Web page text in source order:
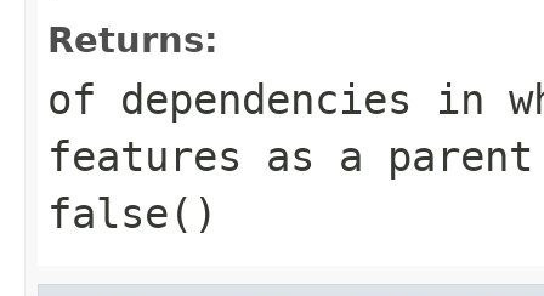
Returns:
of dependencies in
features as a
false()